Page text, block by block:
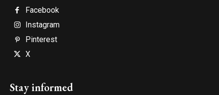
Facebook
Instagram
Pinterest
X
Stay informed